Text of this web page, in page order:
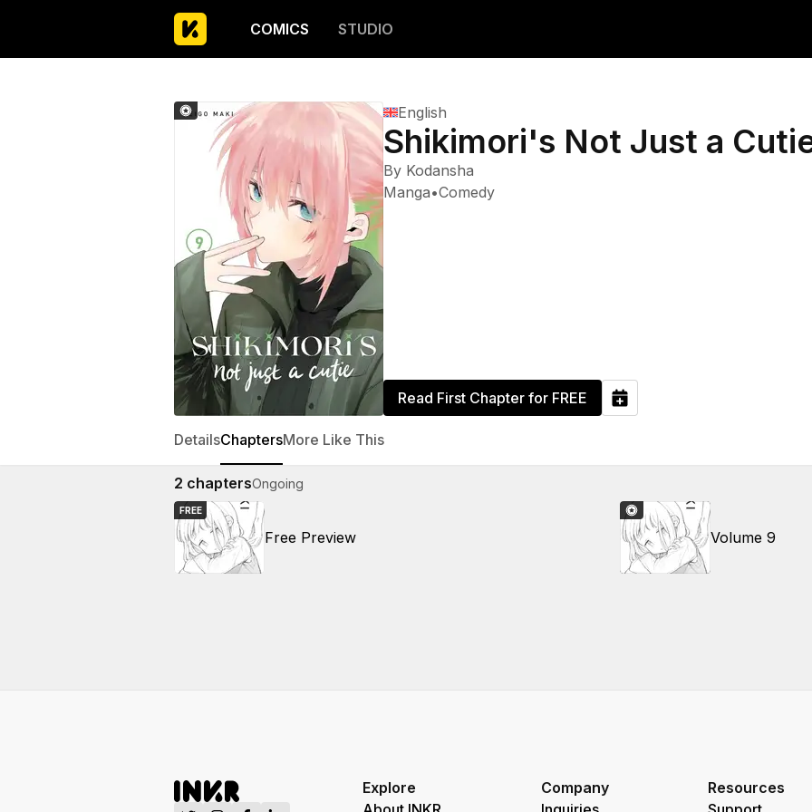
COMICS STUDIO
English
Shikimori's Not Just a
By Kodansha
Manga•Comedy
Read First Chapter for FREE
DetailsChaptersMore Like This
2 chaptersOngoing
FREE
Free Preview Volume 9
Explore
Company
Resources